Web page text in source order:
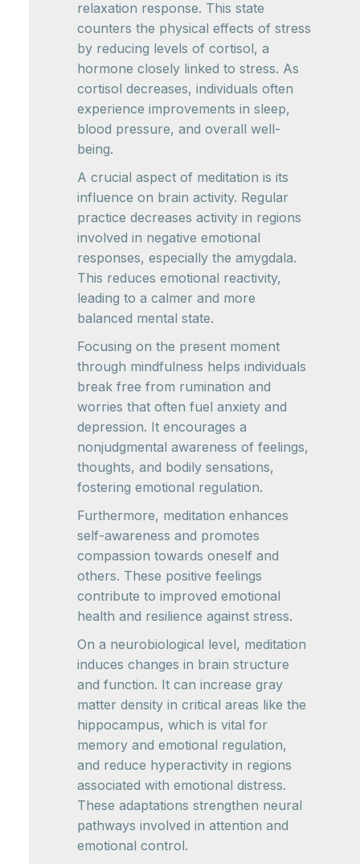
relaxation response. This state
counters the physical effects of stress
by reducing levels of cortisol, a
hormone closely linked to stress. As
cortisol decreases, individuals often
experience improvements in sleep,
blood pressure, and overall well-
being.
A crucial aspect of meditation is its
influence on brain activity. Regular
practice decreases activity in regions
involved in negative emotional
responses, especially the amygdala.
This reduces emotional reactivity,
leading to a calmer and more
balanced mental state.
Focusing on the present moment
through mindfulness helps individuals
break free from rumination and
worries that often fuel anxiety and
depression. It encourages a
nonjudgmental awareness of feelings,
thoughts, and bodily sensations,
fostering emotional regulation.
Furthermore, meditation enhances
self-awareness and promotes
compassion towards oneself and
others. These positive feelings
contribute to improved emotional
health and resilience against stress.
On a neurobiological level, meditation
induces changes in brain structure
and function. It can increase gray
matter density in critical areas like the
hippocampus, which is vital for
memory and emotional regulation,
and reduce hyperactivity in regions
associated with emotional distress.
These adaptations strengthen neural
pathways involved in attention and
emotional control.